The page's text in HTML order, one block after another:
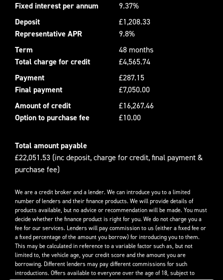
Fixed interest per annum
9.37%
Deposit
£1,208.33
Representative APR
9.8%
Term
48 months
Total charge for credit
£4,565.74
Payment
£287.15
Final payment
£7,050.00
Amount of credit
£16,267.46
Option to purchase fee
£10.00
Total amount payable
£22,051.53 (inc deposit, charge for credit, final payment &
purchase fee)
We are a credit broker and a lender. We can introduce you to a limited
number of lenders and their finance products. We will provide details of
products available, but no advice or recommendation will be made. You must
decide whether the finance product is right for you. We do not charge you a
fee for our services. Lenders will pay commission to us (either a fixed fee or
a fixed percentage of the amount you borrow) for introducing you to them.
This may be calculated in reference to a variable factor such as, but not
limited to, the vehicle age, your credit score and the amount you are
borrowing. Different lenders may pay different commissions for such
introductions. Offers available to everyone over the age of 18, subject to